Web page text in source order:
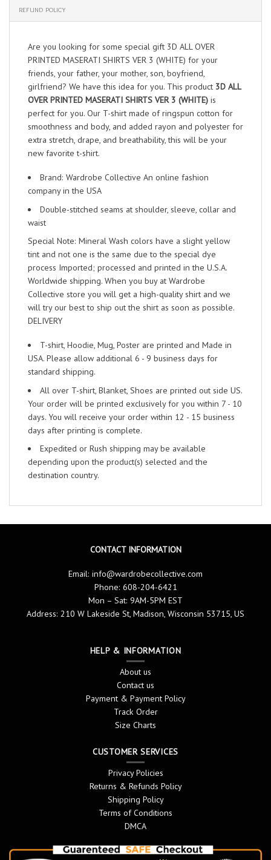
REFUND POLICY
Are you looking for some special gift 3D ALL OVER
PRINTED MASERATI SHIRTS VER 3 (WHITE) for your
friends, your father, your mother, son, boyfriend,
girlfriend? We have this idea for you. This product 3D ALL
OVER PRINTED MASERATI SHIRTS VER 3 (WHITE) is
perfect for you. Our T-shirt made of ringspun cotton for
smoothness and body, and added rayon and polyester for
extra stretch, drape, and breathability, this will be your
new favorite t-shirt.
Brand: Wardrobe Collective An online fashion
company in the USA
Double-stitched seams at shoulder, sleeve, collar and
waist
Special Note: Mineral Wash colors have a slight yellow
tint and not one is the same due to the special dye
process Imported; processed and printed in the U.S.A.
Worldwide shipping. When you buy at Wardrobe
Collective store you will get a high-quality shirt and we
will try our best to ship out the shirt as soon as possible.
DELIVERY
T-shirt, Hoodie, Mug, Poster are printed and Made in
USA. Please allow additional 6 - 9 business days for
standard shipping.
All over T-shirt, Blanket, Shoes are printed out side US.
Your order will be printed exclusively for you within 7 - 10
days. You will receive your order within 12 - 15 business
days after printing is complete.
Expedited or Rush shipping may be available
depending upon the product(s) selected and the
destination country.
CONTACT INFORMATION
Email: info@wardrobecollective.com
Phone: 608-204-6421
Mon – Sat: 9AM-5PM EST
Address: 210 W Lakeside St, Madison, Wisconsin 53715, US
HELP & INFORMATION
About us
Contact us
Payment & Payment Policy
Track Order
Size Charts
CUSTOMER SERVICES
Privacy Policies
Returns & Refunds Policy
Shipping Policy
Terms of Conditions
DMCA